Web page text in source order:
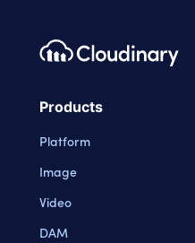
Footer navigation
Cloudinary Logo
Products
Platform
Image
Video
DAM